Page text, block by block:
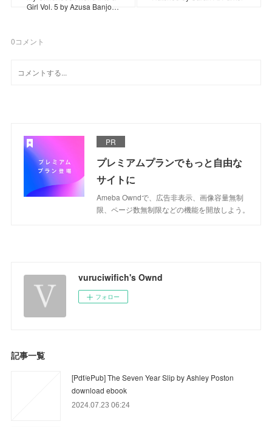
Girl Vol. 5 by Azusa Banjo…
0コメント
PR
プレミアムプランでもっと自由な
サイトに
Ameba Owndで、広告非表示、画像容量無制
限、ページ数無制限などの機能を開放しよう。
vuruciwifich's Ownd
フォロー
記事一覧
[Pdf/ePub] The Seven Year Slip by Ashley Poston
download ebook
2024.07.23 06:24